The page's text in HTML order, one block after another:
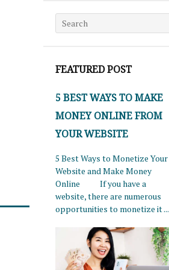
Search for:
FEATURED POST
5 BEST WAYS TO MAKE
MONEY ONLINE FROM
YOUR WEBSITE
5 Best Ways to Monetize Your
Website and Make Money
Online If you have a
website, there are numerous
opportunities to monetize it ...